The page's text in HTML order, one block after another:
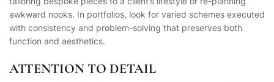
awkward nooks. In portfolios, look for varied schemes executed
with consistency and problem-solving that preserves both
function and aesthetics.
ATTENTION TO DETAIL